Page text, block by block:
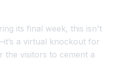
its final week, this isn't
a virtual knockout for
the visitors to cement a